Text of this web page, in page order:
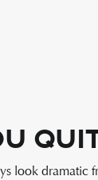
look dramatic